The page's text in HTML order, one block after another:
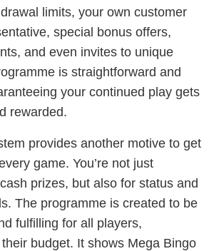
limits, your own customer
special bonus offers,
and even invites to unique
is straightforward and
your continued play gets
rewarded.
provides another motive to get
game. You’re not just
prizes, but also for status and
The programme is created to be
fulfilling for all players,
budget. It shows Mega Bingo